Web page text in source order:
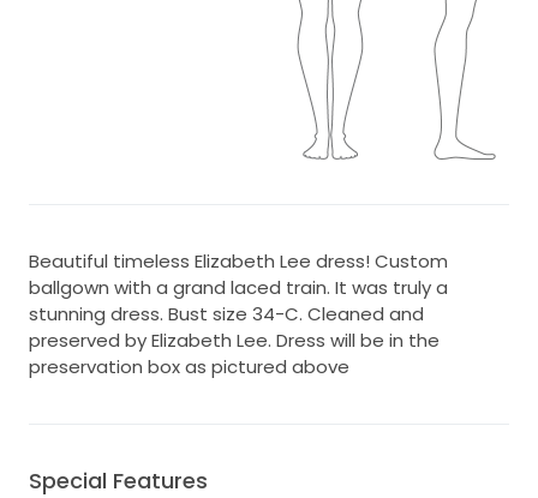
Beautiful timeless Elizabeth Lee dress! Custom
ballgown with a grand laced train. It was truly a
stunning dress. Bust size 34-C. Cleaned and
preserved by Elizabeth Lee. Dress will be in the
preservation box as pictured above
Special Features